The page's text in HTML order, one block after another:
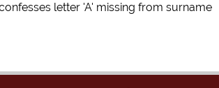
letter 'A' missing from surname